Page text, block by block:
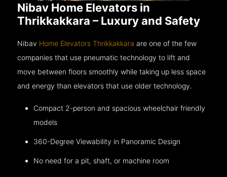
Nibav Home Elevators in
Thrikkakkara – Luxury and Safety
Nibav Home Elevators Thrikkakkara are one of the few
companies that use pneumatic technology to lift and
move between floors smoothly while taking up less space
and energy than elevators that use older technology.
Compact 2-person and spacious wheelchair friendly
models
360-Degree Viewability in Panoramic Design
No need for a pit, shaft, or machine room